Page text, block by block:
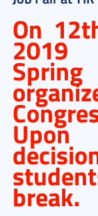
On
2019
break.